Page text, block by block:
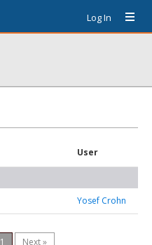
Log In
User
Yosef Crohn
1 Next »